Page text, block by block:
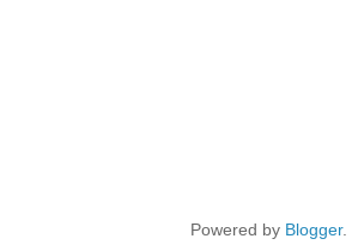
Powered by Blogger.